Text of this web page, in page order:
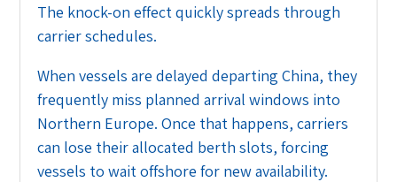
The knock-on effect quickly spreads through
carrier schedules.
When vessels are delayed departing China, they
frequently miss planned arrival windows into
Northern Europe. Once that happens, carriers
can lose their allocated berth slots, forcing
vessels to wait offshore for new availability.